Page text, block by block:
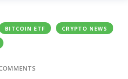
BITCOIN ETF
CRYPTO NEWS